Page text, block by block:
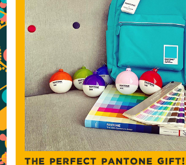
THE PERFECT PANTONE GIFT!